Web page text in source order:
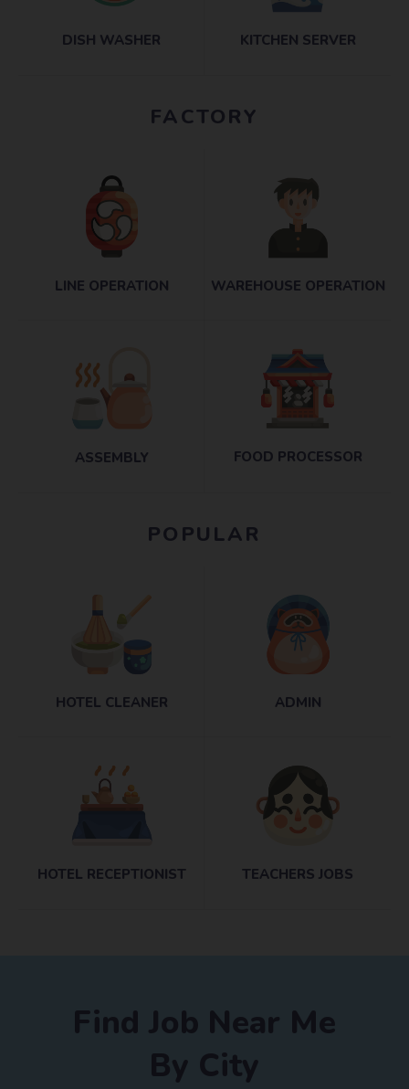
DISH WASHER KITCHEN SERVER
FACTORY
LINE OPERATION WAREHOUSE OPERATION
ASSEMBLY FOOD PROCESSOR
POPULAR
HOTEL CLEANER ADMIN
HOTEL RECEPTIONIST TEACHERS JOBS
Find Job Near Me
By City